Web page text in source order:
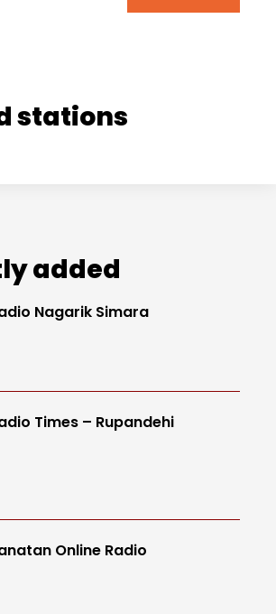
stations
added
Nagarik Simara
Times – Rupandehi
Online Radio